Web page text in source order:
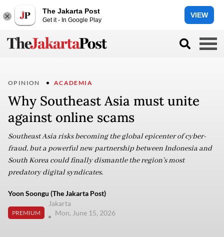
The Jakarta Post
Get it - In Google Play
VIEW
OPINION ACADEMIA
Why Southeast Asia must unite
against online scams
Southeast Asia risks becoming the global epicenter of cyber-
fraud, but a powerful new partnership between Indonesia and
South Korea could finally dismantle the region’s most
predatory digital syndicates.
Yoon Soongu (The Jakarta Post)
PREMIUM
Jakarta
Mon, June 15, 2026